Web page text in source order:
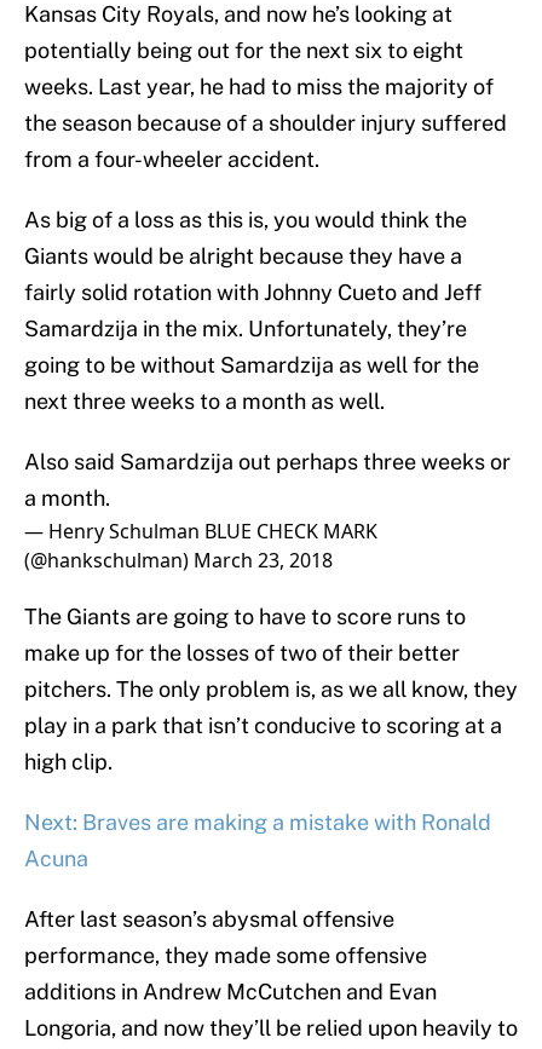
Kansas City Royals, and now he’s looking at
potentially being out for the next six to eight
weeks. Last year, he had to miss the majority of
the season because of a shoulder injury suffered
from a four-wheeler accident.
As big of a loss as this is, you would think the
Giants would be alright because they have a
fairly solid rotation with Johnny Cueto and Jeff
Samardzija in the mix. Unfortunately, they’re
going to be without Samardzija as well for the
next three weeks to a month as well.
Also said Samardzija out perhaps three weeks or
a month.
— Henry Schulman BLUE CHECK MARK
(@hankschulman) March 23, 2018
The Giants are going to have to score runs to
make up for the losses of two of their better
pitchers. The only problem is, as we all know, they
play in a park that isn’t conducive to scoring at a
high clip.
Next: Braves are making a mistake with Ronald
Acuna
After last season’s abysmal offensive
performance, they made some offensive
additions in Andrew McCutchen and Evan
Longoria, and now they’ll be relied upon heavily to